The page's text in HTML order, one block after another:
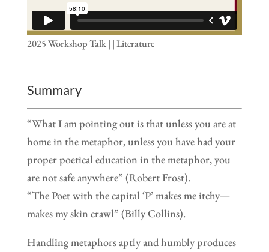
2025 Workshop Talk | | Literature
Summary
“What I am pointing out is that unless you are at
home in the metaphor, unless you have had your
proper poetical education in the metaphor, you
are not safe anywhere” (Robert Frost).
“The Poet with the capital ‘P’ makes me itchy—
makes my skin crawl” (Billy Collins).
Handling metaphors aptly and humbly produces